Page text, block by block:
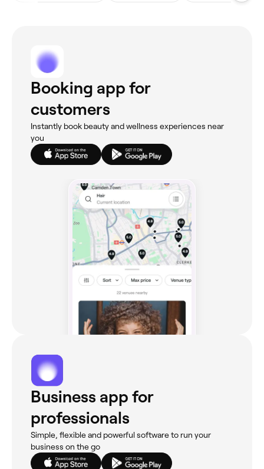
Booking app for
customers
Instantly book beauty and wellness experiences near
you
Business app for
professionals
Simple, flexible and powerful software to run your
business on the go